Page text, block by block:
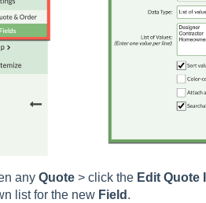
any Quote> click the Edit Quote
list for the new Field .